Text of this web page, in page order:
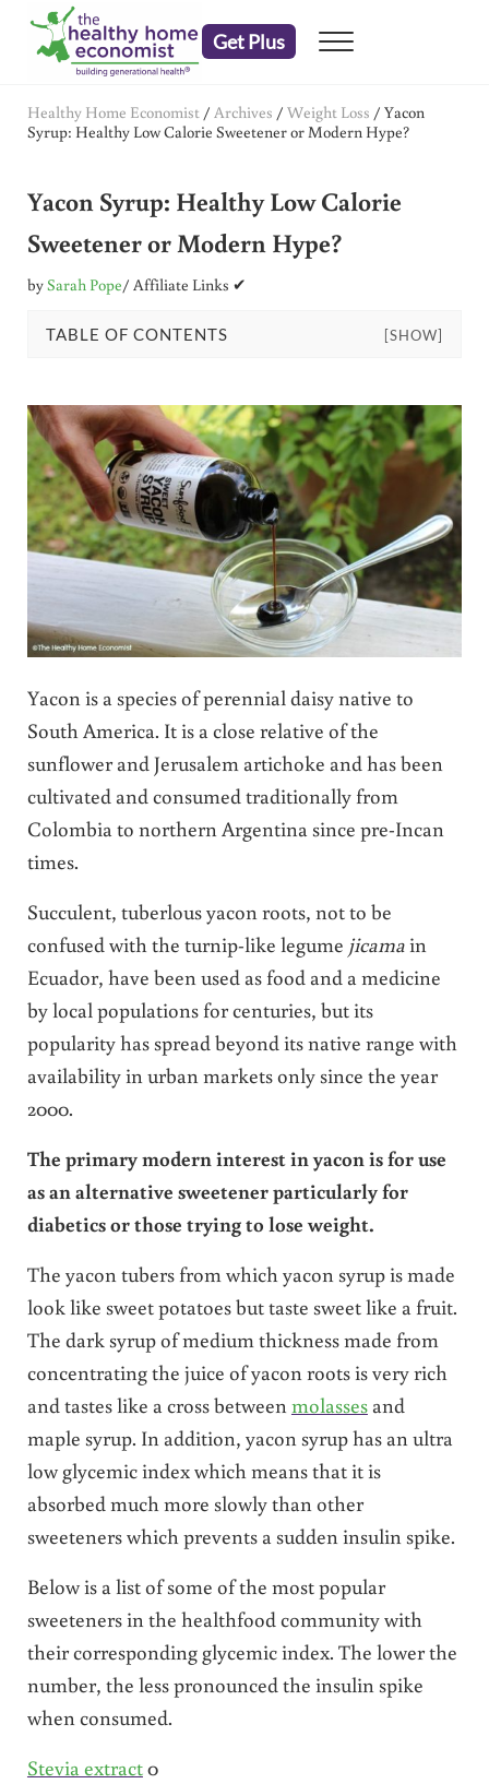
Skip to main content
Skip to header right navigation
Skip to after header navigation
Skip to site footer
Get Plus Menu
Healthy Home Economist / Archives / Weight Loss / Yacon
Syrup: Healthy Low Calorie Sweetener or Modern Hype?
Yacon Syrup: Healthy Low Calorie
Sweetener or Modern Hype?
bySarah Pope/ Affiliate Links ✔
TABLE OF CONTENTS [SHOW]
Yacon is a species of perennial daisy native to
South America. It is a close relative of the
sunflower and Jerusalem artichoke and has been
cultivated and consumed traditionally from
Colombia to northern Argentina since pre-Incan
times.
Succulent, tuberlous yacon roots, not to be
confused with the turnip-like legume jicamain
Ecuador, have been used as food and a medicine
by local populations for centuries, but its
popularity has spread beyond its native range with
availability in urban markets only since the year
2000.
The primary modern interest in yacon is for use
as an alternative sweetener particularly for
diabetics or those trying to lose weight.
The yacon tubers from which yacon syrup is made
look like sweet potatoes but taste sweet like a fruit.
The dark syrup of medium thickness made from
concentrating the juice of yacon roots is very rich
and tastes like a cross between molassesand
maple syrup. In addition, yacon syrup has an ultra
low glycemic index which means that it is
absorbed much more slowly than other
sweeteners which prevents a sudden insulin spike.
Below is a list of some of the most popular
sweeteners in the healthfood community with
their corresponding glycemic index. The lower the
number, the less pronounced the insulin spike
when consumed.
Stevia extract0